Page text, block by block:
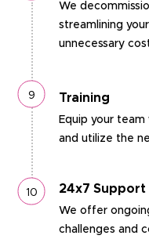
We
streamlining
unnecessary
Training
Equip your
and utilize the
24x7 Support
We offer
challenges and